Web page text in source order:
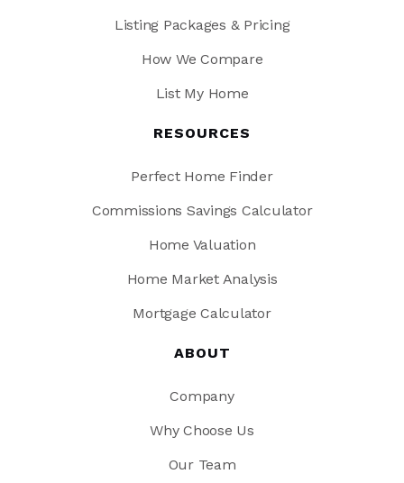
Listing Packages & Pricing
How We Compare
List My Home
RESOURCES
Perfect Home Finder
Commissions Savings Calculator
Home Valuation
Home Market Analysis
Mortgage Calculator
ABOUT
Company
Why Choose Us
Our Team